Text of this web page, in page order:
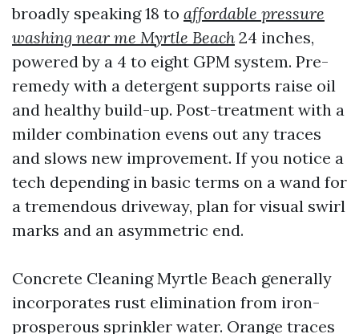
broadly speaking 18 to affordable pressure
washing near me Myrtle Beach 24 inches,
powered by a 4 to eight GPM system. Pre-
remedy with a detergent supports raise oil
and healthy build-up. Post-treatment with a
milder combination evens out any traces
and slows new improvement. If you notice a
tech depending in basic terms on a wand for
a tremendous driveway, plan for visual swirl
marks and an asymmetric end.
Concrete Cleaning Myrtle Beach generally
incorporates rust elimination from iron-
prosperous sprinkler water. Orange traces